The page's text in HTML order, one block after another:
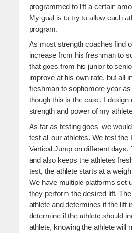
programmed to lift a certain
My goal is to try to allow each
program.
As most strength coaches find
increase from his freshman to
that goes from his junior to
improve at his own rate, but all
freshman to sophomore year
though this is the case, I
strength and power of my
As far as testing goes, we
test all our athletes. We test
Vertical Jump on different
and also keeps the athletes
test, the athlete starts at a
We have multiple platforms set
they perform the desired lift.
athlete and determines if the lift
determine if the athlete should
athlete, knowing the athlete will